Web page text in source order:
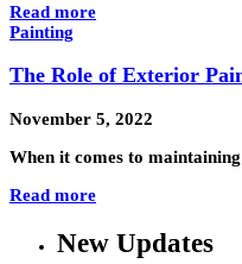
Read more
Painting
The Role of Exterior
November 5, 2022
When it comes to
Read more
New Updates